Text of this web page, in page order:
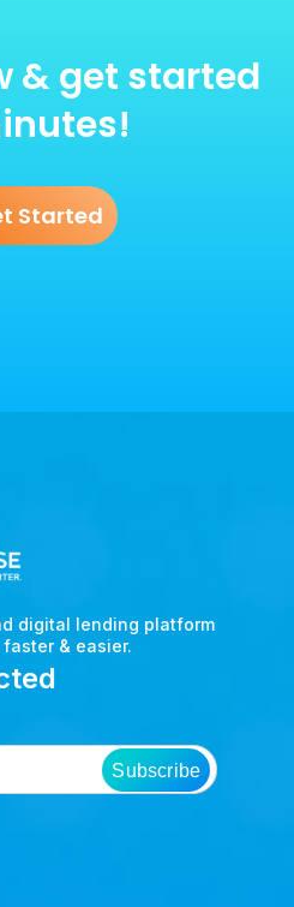
& get started
Started
digital lending platform
& easier.
Subscribe